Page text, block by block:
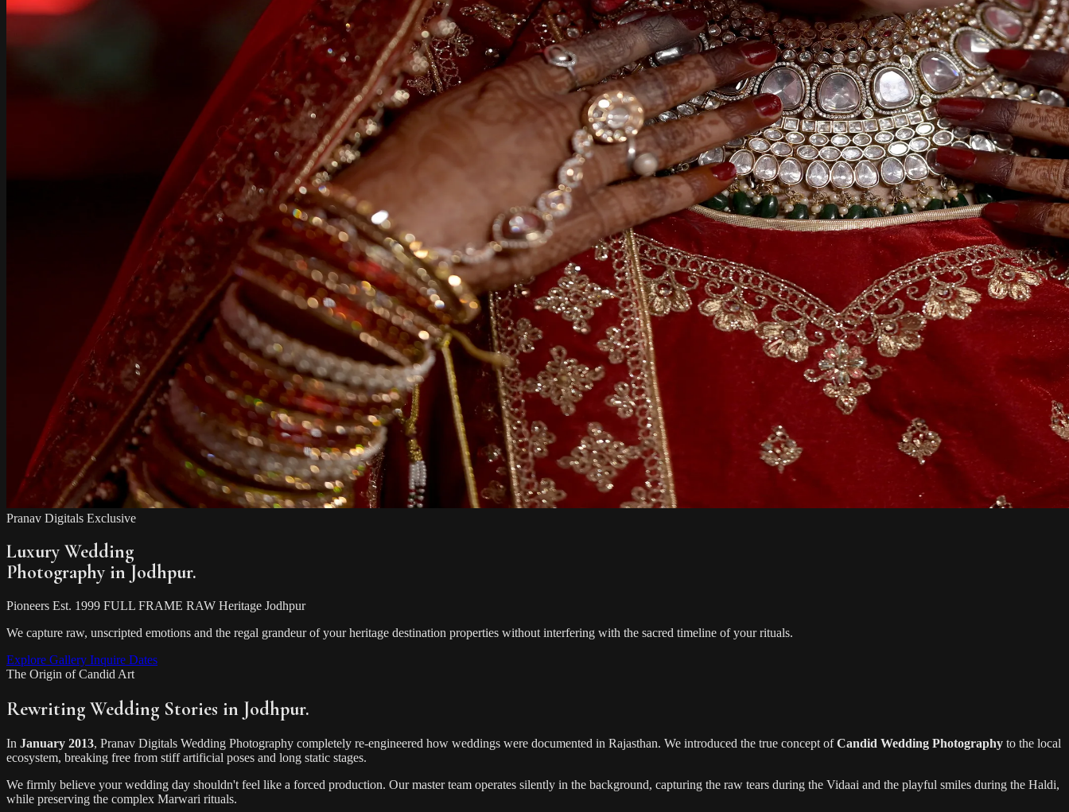
Pranav Digitals Exclusive
Luxury Wedding
Photography in Jodhpur.
Pioneers Est. 1999 FULL FRAME RAW Heritage Jodhpur
We capture raw, unscripted emotions and the regal grandeur of your heritage destination properties without interfering with the sacred timeline of your rituals.
Explore Gallery Inquire Dates
The Origin of Candid Art
Rewriting Wedding Stories in Jodhpur.
In January 2013, Pranav Digitals Wedding Photography completely re-engineered how weddings were documented in Rajasthan. We introduced the true concept ofCandid Wedding Photography to the local
ecosystem, breaking free from stiff artificial poses and long static stages.
We firmly believe your wedding day shouldn't feel like a forced production. Our master team operates silently in the background, capturing the raw tears during the Vidaai and the playful smiles during the Haldi,
while preserving the complex Marwari rituals.